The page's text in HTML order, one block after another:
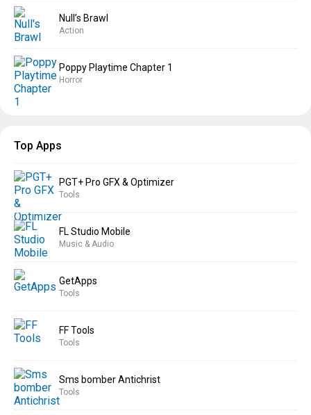
Null’s Brawl
Action
Poppy Playtime Chapter 1
Horror
Top Apps
PGT+ Pro GFX & Optimizer
Tools
FL Studio Mobile
Music & Audio
GetApps
Tools
FF Tools
Tools
Sms bomber Antichrist
Tools